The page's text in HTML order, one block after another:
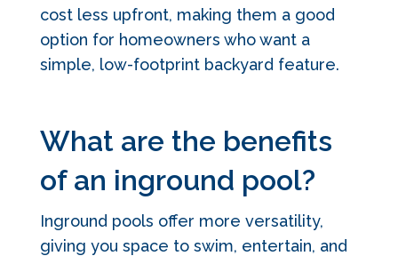
cost less upfront, making them a good
option for homeowners who want a
simple, low-footprint backyard feature.
What are the benefits
of an inground pool?
Inground pools offer more versatility,
giving you space to swim, entertain, and